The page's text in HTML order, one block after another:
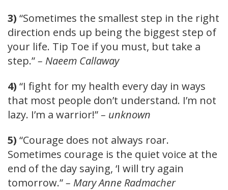
3) “Sometimes the smallest step in the right
direction ends up being the biggest step of
your life. Tip Toe if you must, but take a
step.”– Naeem Callaway
4) “I fight for my health every day in ways
that most people don’t understand. I’m not
lazy. I’m a warrior!”– unknown
5) “Courage does not always roar.
Sometimes courage is the quiet voice at the
end of the day saying, ‘I will try again
tomorrow.”– Mary Anne Radmacher